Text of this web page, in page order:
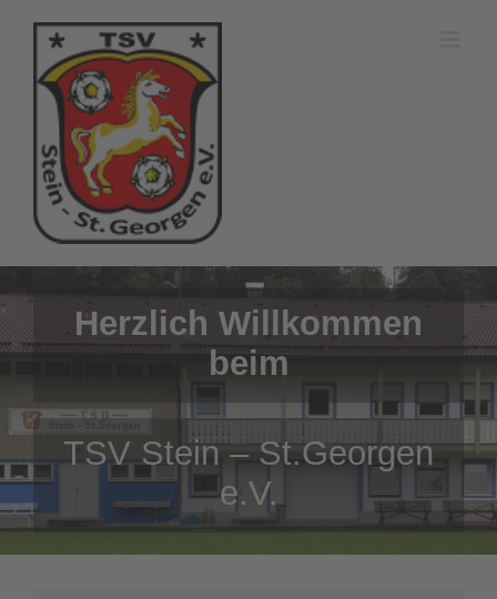
Herzlich Willkommen
beim
TSV Stein – St.Georgen
e.V.